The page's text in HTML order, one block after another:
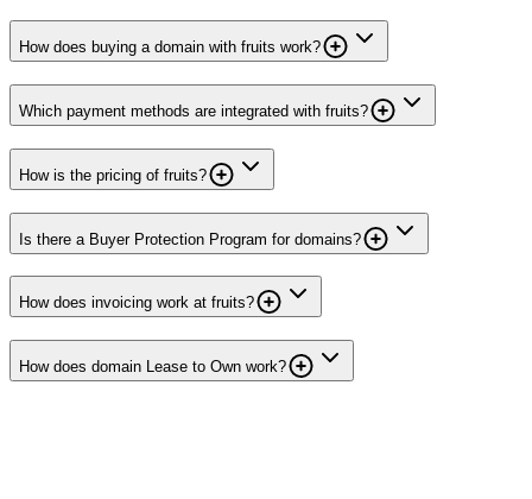
How does buying a domain with fruits work?
Which payment methods are integrated with fruits?
How is the pricing of fruits?
Is there a Buyer Protection Program for domains?
How does invoicing work at fruits?
How does domain Lease to Own work?